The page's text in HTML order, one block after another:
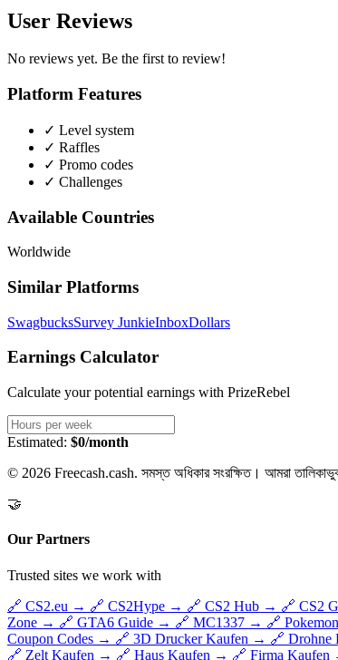
User Reviews
No reviews yet. Be the first to review!
Platform Features
✓ Level system
✓ Raffles
✓ Promo codes
✓ Challenges
Available Countries
Worldwide
Similar Platforms
SwagbucksSurvey JunkieInboxDollars
Earnings Calculator
Calculate your potential earnings with PrizeRebel
Estimated: $0/month
© 2026 Freecash.cash. সমস্ত অধিকার সংরক্ষিত। আমরা
🤝
Our Partners
Trusted sites we work with
🔗 CS2.eu → 🔗 CS2Hype → 🔗 CS2 Hub → 🔗 CS2
Zone → 🔗 GTA6 Guide → 🔗 MC1337 → 🔗
Coupon Codes → 🔗 3D Drucker Kaufen → 🔗 Drohne
🔗 Zelt Kaufen → 🔗 Haus Kaufen → 🔗 Firma Kaufen